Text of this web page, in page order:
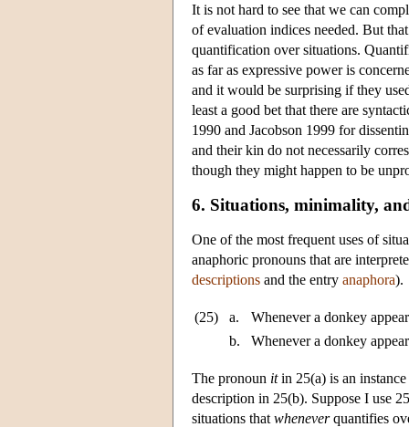
It is not hard to see that we can
of evaluation indices needed. But
quantification over situations.
as far as expressive power is
and it would be surprising if they
least a good bet that there are
1990 and Jacobson 1999 for
and their kin do not necessarily
though they might happen to be
6. Situations, minimality,
One of the most frequent uses of
anaphoric pronouns that are
descriptions and the entry anaphora).
(25) a.
Whenever a donkey
b.
Whenever a donkey
The pronoun itin 25(a) is an
description in 25(b). Suppose I use
situations that wheneverquantifies